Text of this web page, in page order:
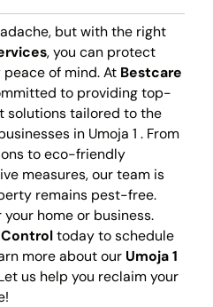
but with the right
, you can protect
of mind. At Bestcare
to providing top-
solutions tailored to the
in Umoja 1 . From
to eco-friendly
measures, our team is
remains pest-free.
your home or business.
today to schedule
more about our Umoja 1
us help you reclaim your